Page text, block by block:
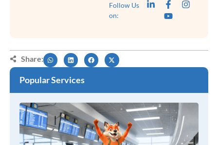
Follow Us
on:
Share:
Popular Services